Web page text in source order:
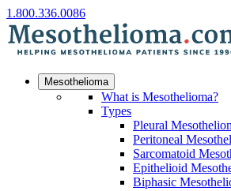
1.800.336.0086
Mesothelioma
What is Mesothelioma?
Types
Pleural
Peritoneal
Sarcomatoid
Epithelioid
Biphasic